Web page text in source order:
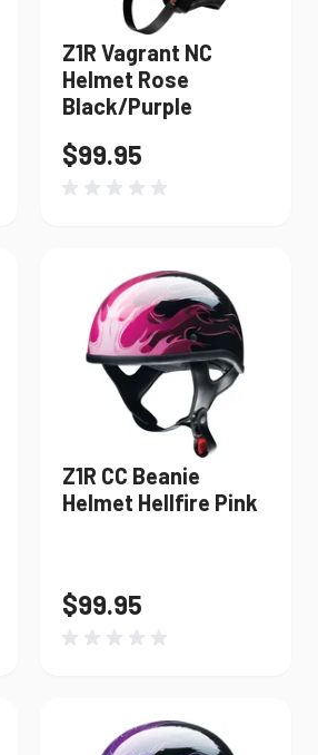
Z1R Vagrant NC
Helmet Rose
Black/Purple
$99.95
Z1R CC Beanie
Helmet Hellfire Pink
$99.95